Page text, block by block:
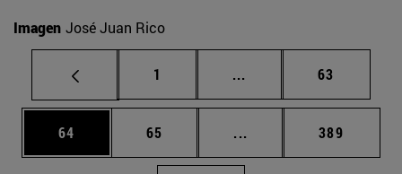
Imagen José Juan Rico
Page
1 ... Intermediate pages
Page
63
Page
64 Page
65 ... Intermediate pages
Page
389